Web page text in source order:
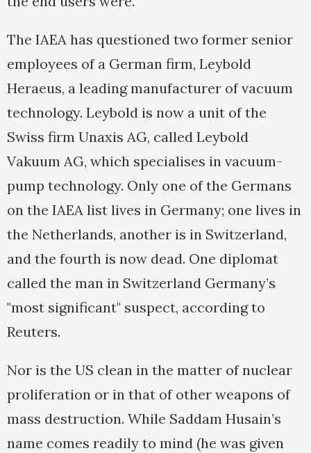
The IAEA has questioned two former senior
employees of a German firm, Leybold
Heraeus, a leading manufacturer of vacuum
technology. Leybold is now a unit of the
Swiss firm Unaxis AG, called Leybold
Vakuum AG, which specialises in vacuum-
pump technology. Only one of the Germans
on the IAEA list lives in Germany; one lives in
the Netherlands, another is in Switzerland,
and the fourth is now dead. One diplomat
called the man in Switzerland Germany’s
"most significant" suspect, according to
Reuters.
Nor is the US clean in the matter of nuclear
proliferation or in that of other weapons of
mass destruction. While Saddam Husain’s
name comes readily to mind (he was given